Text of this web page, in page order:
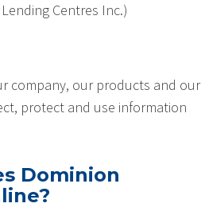
Centres Inc.)
company, our products and our
protect and use information
Dominion